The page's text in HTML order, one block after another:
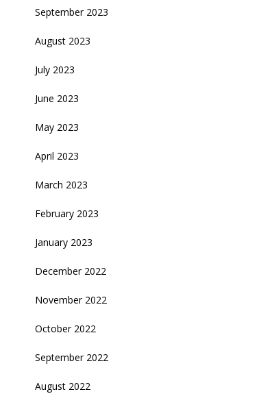
September 2023
August 2023
July 2023
June 2023
May 2023
April 2023
March 2023
February 2023
January 2023
December 2022
November 2022
October 2022
September 2022
August 2022